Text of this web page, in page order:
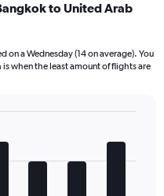
to United Arab
on a Wednesday (14 on average). You
when the least amount of flights are